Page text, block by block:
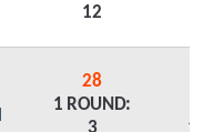
12
28
1 ROUND:
3
1